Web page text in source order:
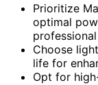
Prioritize
optimal
Choose
life for
Opt for